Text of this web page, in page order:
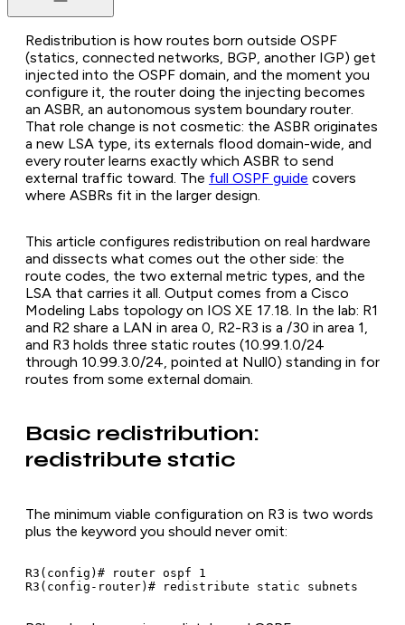
Redistribution is how routes born outside OSPF
(statics, connected networks, BGP, another IGP) get
injected into the OSPF domain, and the moment you
configure it, the router doing the injecting becomes
an ASBR, an autonomous system boundary router.
That role change is not cosmetic: the ASBR originates
a new LSA type, its externals flood domain-wide, and
every router learns exactly which ASBR to send
external traffic toward. The full OSPF guide covers
where ASBRs fit in the larger design.
This article configures redistribution on real hardware
and dissects what comes out the other side: the
route codes, the two external metric types, and the
LSA that carries it all. Output comes from a Cisco
Modeling Labs topology on IOS XE 17.18. In the lab: R1
and R2 share a LAN in area 0, R2-R3 is a /30 in area 1,
and R3 holds three static routes (10.99.1.0/24
through 10.99.3.0/24, pointed at Null0) standing in for
routes from some external domain.
Basic redistribution:
redistribute static
The minimum viable configuration on R3 is two words
plus the keyword you should never omit:
R3(config)# router ospf 1
R3(config-router)# redistribute static subnets